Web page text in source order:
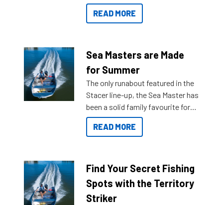
getting to your destination easier,
and once you arrive.
READ MORE
Sea Masters are Made
for Summer
The only runabout featured in the
Stacer line-up, the Sea Master has
been a solid family favourite for
decades. Available from models
429 all the way up to 589, there is
lifestyles. For those that are
indecisive about which boat to
purchase or what accessories to
add on, this year Stacer
READ MORE
Find Your Secret Fishing
Spots with the Territory
Striker